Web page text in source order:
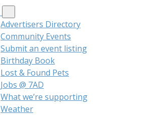
Advertisers Directory
Community Events
Submit an event listing
Birthday Book
Lost & Found Pets
Jobs @ 7AD
What we’re supporting
Weather